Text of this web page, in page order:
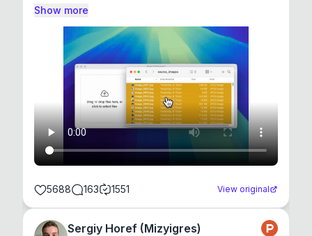
Show more
5688 163 1551 View original
Sergiy Horef (Mizyigres)